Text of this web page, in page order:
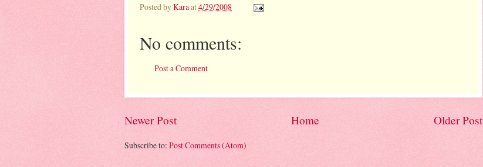
Posted byKara at4/29/2008
No comments:
Post a Comment
Newer Post Older Post
Home
Subscribe to: Post Comments (Atom)